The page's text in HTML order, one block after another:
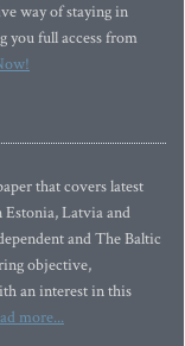
way of staying in
you full access from
that covers latest
Estonia, Latvia and
and The Baltic
objective,
an interest in this
more...